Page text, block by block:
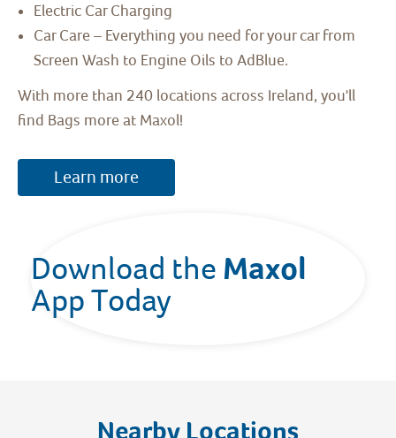
Electric Car Charging
Car Care – Everything you need for your car from
Screen Wash to Engine Oils to AdBlue.
With more than 240 locations across Ireland, you'll
find Bags more at Maxol!
Learn more
Download the
App Today
Nearby Locations